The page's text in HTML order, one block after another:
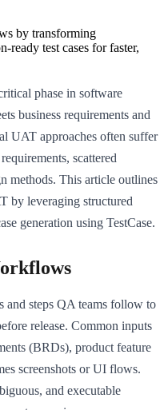
by transforming
ready test cases for faster,
phase in software
business requirements and
UAT approaches often suffer
scattered
methods. This article outlines
by leveraging structured
generation using TestCase.
and steps QA teams follow to
release. Common inputs
(BRDs), product feature
screenshots or UI flows.
and executable